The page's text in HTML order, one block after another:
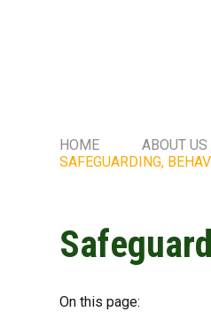
HOME ABOUT US
SAFEGUARDING,
On this page: